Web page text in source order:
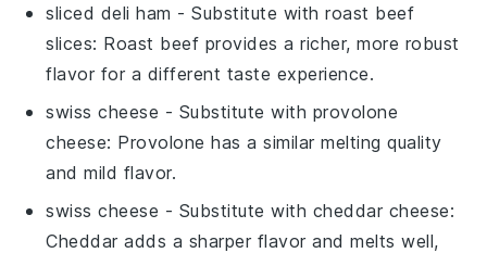
sliced deli ham - Substitute withroast beef
slices: Roast beef provides a richer, more robust
flavor for a different taste experience.
swiss cheese - Substitute with provolone
cheese: Provolone has a similar melting quality
and mild flavor.
swiss cheese - Substitute with cheddar cheese:
Cheddar adds a sharper flavor and melts well,